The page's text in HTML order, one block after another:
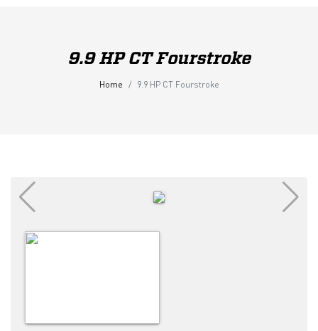
9.9 HP CT Fourstroke
Home 9.9 HP CT Fourstroke